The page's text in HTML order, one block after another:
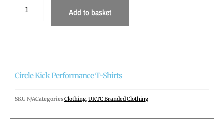
Add to basket
Circle Kick Performance T-Shirts
SKUN/ACategoriesClothing, UKTC Branded Clothing